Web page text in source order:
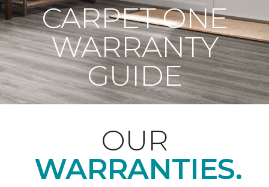
CARPET ONE
WARRANTY
GUIDE
OUR
WARRANTIES.